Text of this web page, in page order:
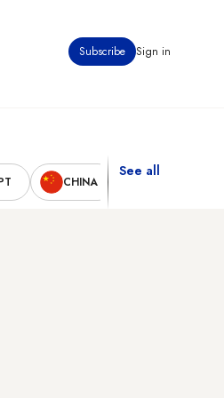
Subscribe Sign in
CHINA
See all